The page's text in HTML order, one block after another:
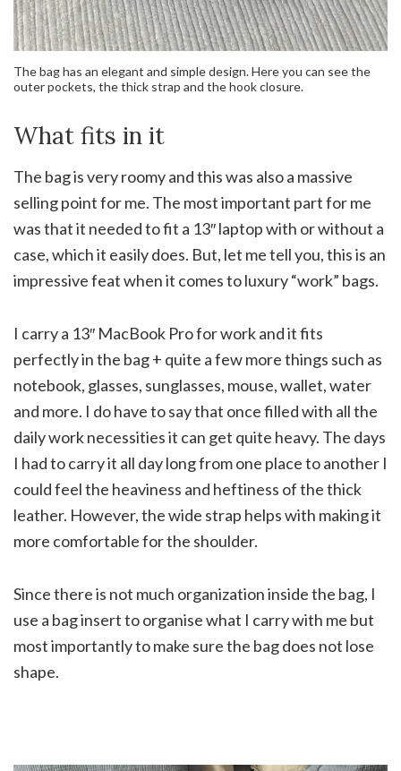
The bag has an elegant and simple design. Here you can see the
outer pockets, the thick strap and the hook closure.
What fits in it
The bag is very roomy and this was also a massive
selling point for me. The most important part for me
was that it needed to fit a 13″ laptop with or without a
case, which it easily does. But, let me tell you, this is an
impressive feat when it comes to luxury “work” bags.
I carry a 13″ MacBook Pro for work and it fits
perfectly in the bag + quite a few more things such as
notebook, glasses, sunglasses, mouse, wallet, water
and more. I do have to say that once filled with all the
daily work necessities it can get quite heavy. The days
I had to carry it all day long from one place to another I
could feel the heaviness and heftiness of the thick
leather. However, the wide strap helps with making it
more comfortable for the shoulder.
Since there is not much organization inside the bag, I
use a bag insert to organise what I carry with me but
most importantly to make sure the bag does not lose
shape.